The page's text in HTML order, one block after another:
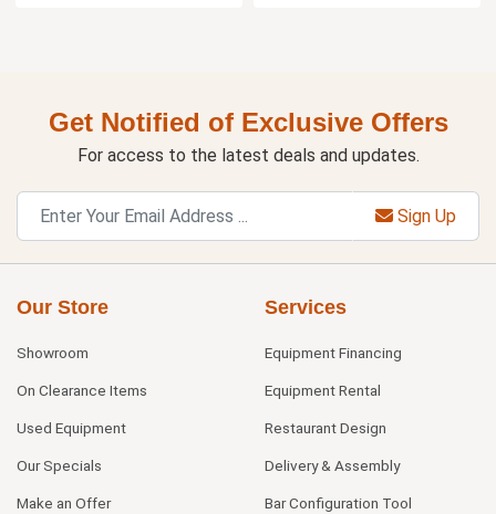
Get Notified of Exclusive Offers
For access to the latest deals and updates.
Sign Up
Our Store
Showroom
On Clearance Items
Used Equipment
Our Specials
Make an Offer
Services
Equipment Financing
Equipment Rental
Restaurant Design
Delivery & Assembly
Bar Configuration Tool